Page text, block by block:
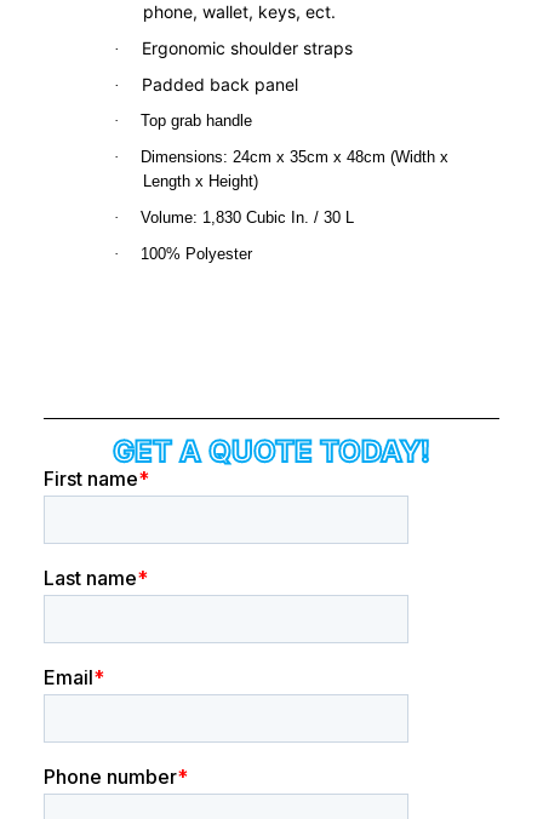
phone, wallet, keys, ect.
· Ergonomic shoulder straps
· Padded back panel
·
Top grab handle
·
Dimensions: 24cm x 35cm x 48cm (Width x
Length x Height)
·
Volume: 1,830 Cubic In. / 30 L
·
100% Polyester
GET A QUOTE TODAY!